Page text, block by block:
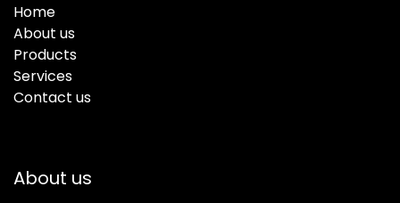
Home
About us
Products
Services
Contact us
About us